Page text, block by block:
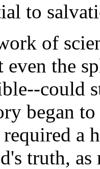
to
of
even the
could
began
a
truth,